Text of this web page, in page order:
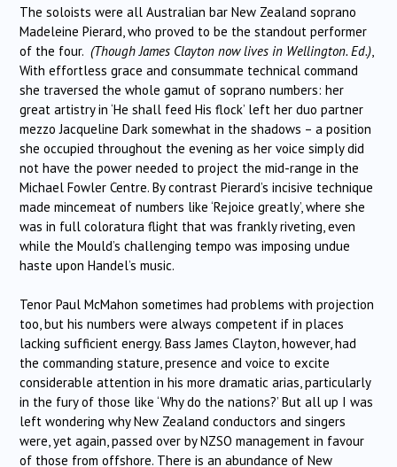
The soloists were all Australian bar New Zealand soprano
Madeleine Pierard, who proved to be the standout performer
of the four. (Though James Clayton now lives in Wellington. Ed.)
With effortless grace and consummate technical command
she traversed the whole gamut of soprano numbers: her
great artistry in ‘He shall feed His flock’ left her duo partner
mezzo Jacqueline Dark somewhat in the shadows – a position
she occupied throughout the evening as her voice simply did
not have the power needed to project the mid-range in the
Michael Fowler Centre. By contrast Pierard’s incisive technique
made mincemeat of numbers like ‘Rejoice greatly’, where she
was in full coloratura flight that was frankly riveting, even
while the Mould’s challenging tempo was imposing undue
haste upon Handel’s music.
Tenor Paul McMahon sometimes had problems with projection
too, but his numbers were always competent if in places
lacking sufficient energy. Bass James Clayton, however, had
the commanding stature, presence and voice to excite
considerable attention in his more dramatic arias, particularly
in the fury of those like ‘Why do the nations?’ But all up I was
left wondering why New Zealand conductors and singers
were, yet again, passed over by NZSO management in favour
of those from offshore. There is an abundance of New